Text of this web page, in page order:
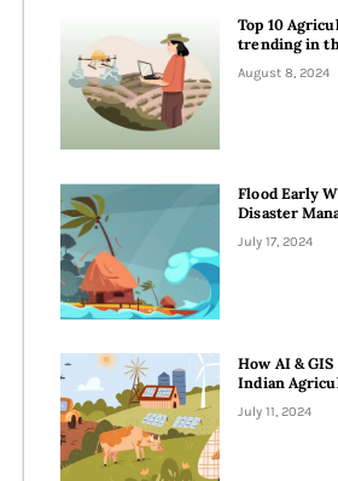
Top 10
trending in
August 8, 2024
Flood Early
Disaster
July 17, 2024
How AI &
Indian
July 11, 2024